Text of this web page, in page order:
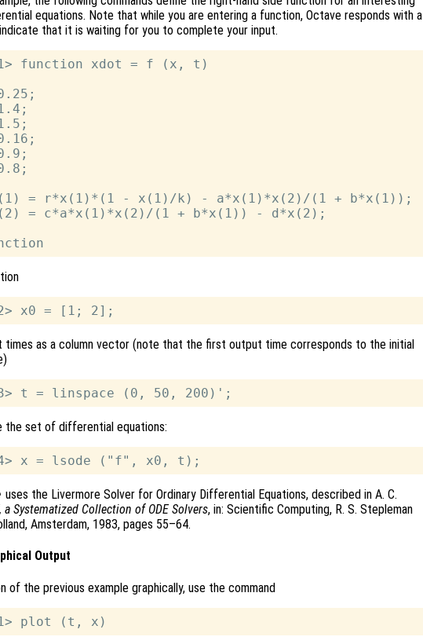
equations. Note that while you are entering a function, Octave responds with a
that it is waiting for you to complete your input.
function xdot = f (x, t)
= r*x(1)*(1 - x(1)/k) - a*x(1)*x(2)/(1 + b*x(1));
= c*a*x(1)*x(2)/(1 + b*x(1)) - d*x(2);
as a column vector (note that the first output time corresponds to the initial
the set of differential equations:
uses the Livermore Solver for Ordinary Differential Equations, described in A. C.
a Systematized Collection of ODE Solvers, in: Scientific Computing, R. S. Stepleman
Amsterdam, 1983, pages 55–64.
Output
of the previous example graphically, use the command